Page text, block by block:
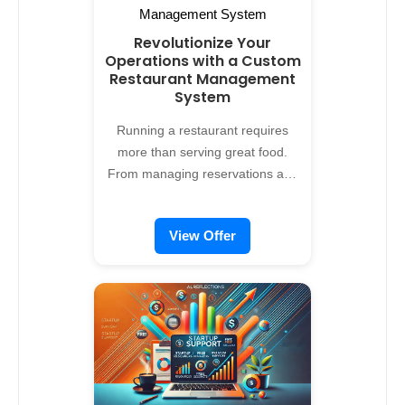
Revolutionize Your
Operations with a Custom
Restaurant Management
System
Running a restaurant requires
more than serving great food.
From managing reservations and
enhancing the dining experience,
operational efficiency is essential.
restaurant management system
development services, designed to
streamline your processes, boost
customer satisfaction, and
increase profitability. Why Choose
a Restaurant Management
View Offer